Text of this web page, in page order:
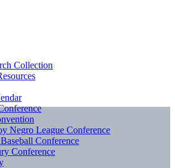
Collection
Negro League Conference
Conference
Conference